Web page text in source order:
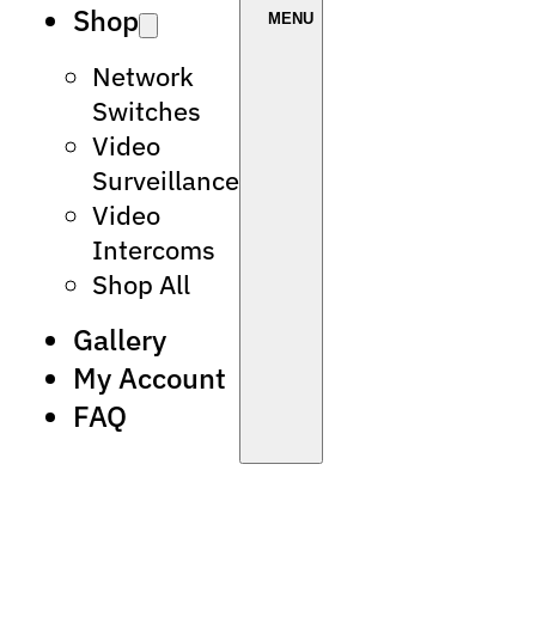
Shop
Network
Switches
Video
Surveillance
Video
Intercoms
Shop All
Gallery
My Account
FAQ